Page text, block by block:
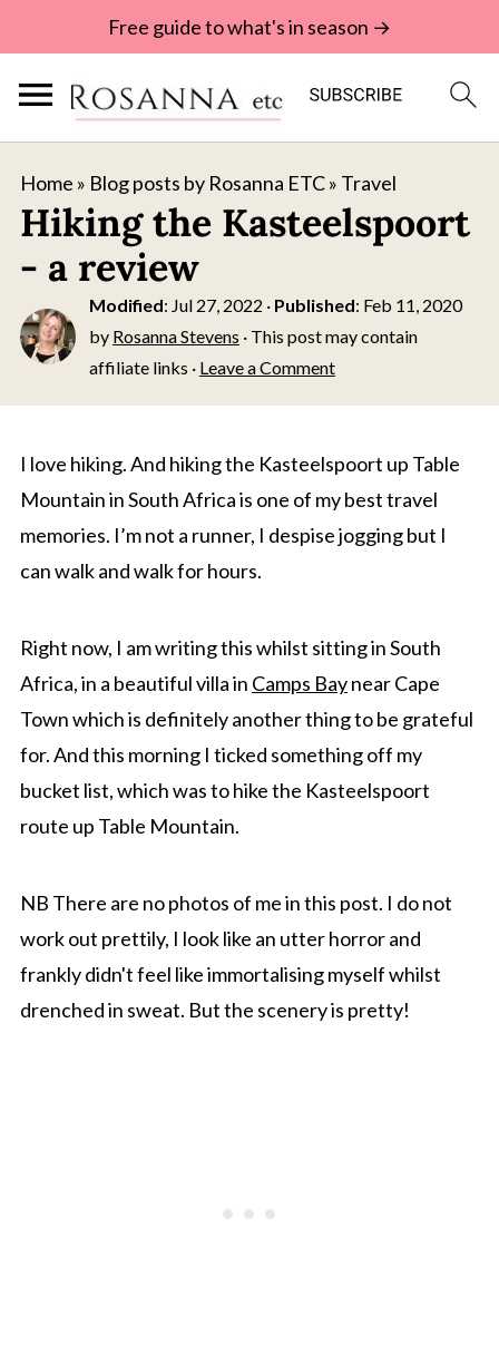
Free guide to what's in season →
Home » Blog posts by Rosanna ETC» Travel
Hiking the Kasteelspoort
- a review
Modified: Jul 27, 2022 · Published: Feb 11, 2020
by Rosanna Stevens · This post may contain
affiliate links · Leave a Comment
I love hiking. And hiking the Kasteelspoort up Table
Mountain in South Africa is one of my best travel
memories. I’m not a runner, I despise jogging but I
can walk and walk for hours.
Right now, I am writing this whilst sitting in South
Africa, in a beautiful villa in Camps Baynear Cape
Town which is definitely another thing to be grateful
for. And this morning I ticked something off my
bucket list, which was to hike the Kasteelspoort
route up Table Mountain.
NB There are no photos of me in this post. I do not
work out prettily, I look like an utter horror and
frankly didn't feel like immortalising myself whilst
drenched in sweat. But the scenery is pretty!